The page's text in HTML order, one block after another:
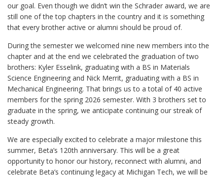
our goal. Even though we didn’t win the Schrader award, we are
still one of the top chapters in the country and it is something
that every brother active or alumni should be proud of.
During the semester we welcomed nine new members into the
chapter and at the end we celebrated the graduation of two
brothers: Kyler Esselink, graduating with a BS in Materials
Science Engineering and Nick Merrit, graduating with a BS in
Mechanical Engineering. That brings us to a total of 40 active
members for the spring 2026 semester. With 3 brothers set to
graduate in the spring, we anticipate continuing our streak of
steady growth.
We are especially excited to celebrate a major milestone this
summer, Beta’s 120th anniversary. This will be a great
opportunity to honor our history, reconnect with alumni, and
celebrate Beta’s continuing legacy at Michigan Tech, we will be